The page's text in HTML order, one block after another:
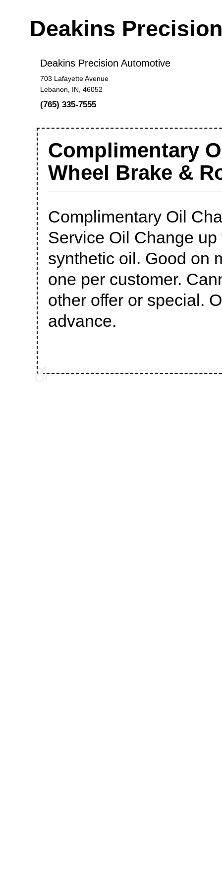
Deakins
Deakins Precision Automotive
703 Lafayette Avenue
Lebanon, IN, 46052
(765) 335-7555
Complimentary
Wheel Brake &
Complimentary Oil
Service Oil Change
synthetic oil. Good on
one per customer.
other offer or special.
advance.